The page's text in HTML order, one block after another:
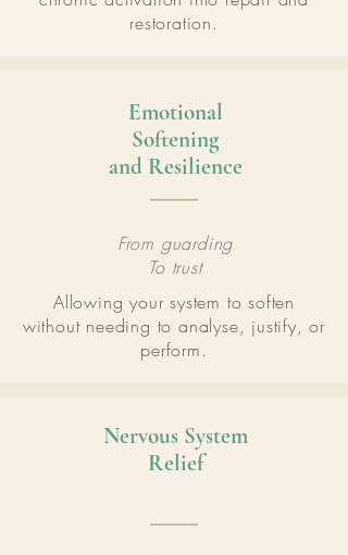
restoration.
Emotional
Softening
and Resilience
From guarding
To trust
Allowing your system to soften
without needing to analyse, justify, or
perform.
Nervous System
Relief